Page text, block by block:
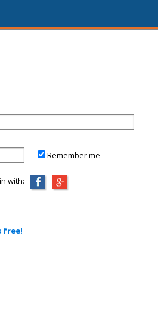
Remember me
with:
free!